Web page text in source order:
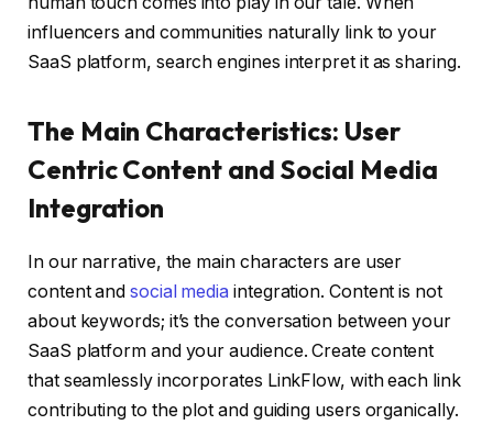
influencers and communities naturally link to your
SaaS platform, search engines interpret it as sharing.
The Main Characteristics: User
Centric Content and Social Media
Integration
In our narrative, the main characters are user
content andsocial media integration. Content is not
about keywords; it’s the conversation between your
SaaS platform and your audience. Create content
that seamlessly incorporates LinkFlow, with each link
contributing to the plot and guiding users organically.